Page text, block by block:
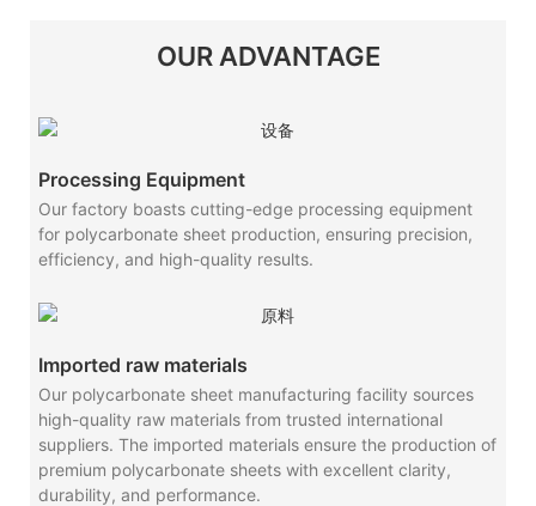
OUR ADVANTAGE
Processing Equipment
Our factory boasts cutting-edge processing equipment
for polycarbonate sheet production, ensuring precision,
efficiency, and high-quality results.
Imported raw materials
Our polycarbonate sheet manufacturing facility sources
high-quality raw materials from trusted international
suppliers. The imported materials ensure the production of
premium polycarbonate sheets with excellent clarity,
durability, and performance.